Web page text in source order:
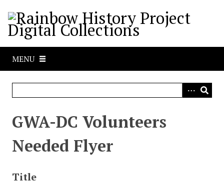
MENU
GWA-DC Volunteers
Needed Flyer
Title